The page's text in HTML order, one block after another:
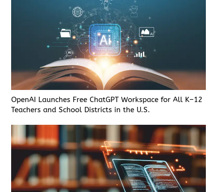
OpenAI Launches Free ChatGPT Workspace for All K–12
Teachers and School Districts in the U.S.